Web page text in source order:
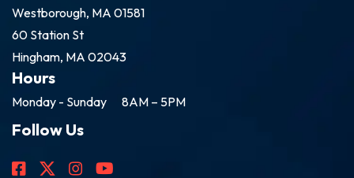
Westborough, MA 01581
60 Station St
Hingham, MA 02043
Hours
Monday - Sunday 8AM – 5PM
Follow Us